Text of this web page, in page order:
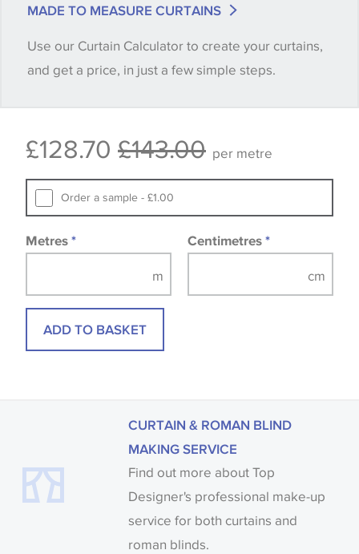
quantity you require until you verify that you are
happy with it.
available, in these circumstances we recommend
Samples of some large design wallpapers and
fabrics may be accompanied by a printed image.
MADE TO MEASURE CURTAINS
Use our Curtain Calculator to create your curtains,
and get a price, in just a few simple steps.
£128.70 £143.00 per metre
Order a sample - £1.00
Metres * Centimetres *
ADD TO BASKET
CURTAIN & ROMAN BLIND
MAKING SERVICE
Find out more about Top
Designer's professional make-up
service for both curtains and
roman blinds.